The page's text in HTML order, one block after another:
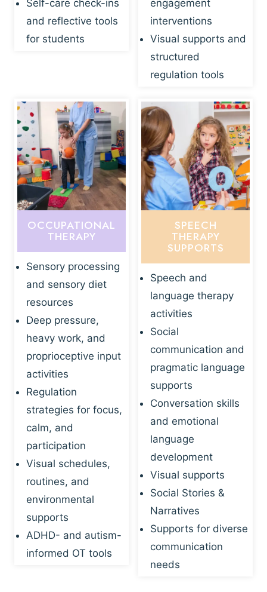
Self-care check-ins
and reflective tools
for students
engagement
interventions
Visual supports and
structured
regulation tools
OCCUPATIONAL
THERAPY
Sensory processing
and sensory diet
resources
Deep pressure,
heavy work, and
proprioceptive input
activities
Regulation
strategies for focus,
calm, and
participation
Visual schedules,
routines, and
environmental
supports
ADHD- and autism-
informed OT tools
SPEECH
THERAPY
SUPPORTS
Speech and
language therapy
activities
Social
communication and
pragmatic language
supports
Conversation skills
and emotional
language
development
Visual supports
Social Stories &
Narratives
Supports for diverse
communication
needs